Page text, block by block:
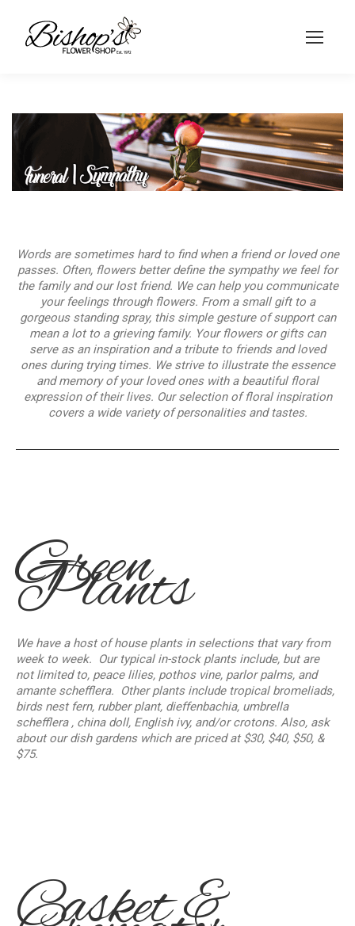
Words are sometimes hard to find when a friend or loved one
passes. Often, flowers better define the sympathy we feel for
the family and our lost friend. We can help you communicate
your feelings through flowers. From a small gift to a
gorgeous standing spray, this simple gesture of support can
mean a lot to a grieving family. Your flowers or gifts can
serve as an inspiration and a tribute to friends and loved
ones during trying times. We strive to illustrate the essence
and memory of your loved ones with a beautiful floral
expression of their lives. Our selection of floral inspiration
covers a wide variety of personalities and tastes.
Green
Plants
We have a host of house plants in selections that vary from
week to week. Our typical in-stock plants include, but are
not limited to, peace lilies, pothos vine, parlor palms, and
amante schefflera. Other plants include tropical bromeliads,
birds nest fern, rubber plant, dieffenbachia, umbrella
schefflera , china doll, English ivy, and/or crotons. Also, ask
about our dish gardens which are priced at $30, $40, $50, &
$75.
Casket &